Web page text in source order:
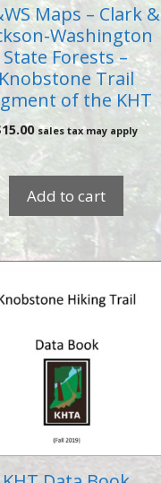
Maps – Clark &
Washington
State Forests –
Knobstone Trail
of the KHT
15.00 sales tax may apply
Add to cart